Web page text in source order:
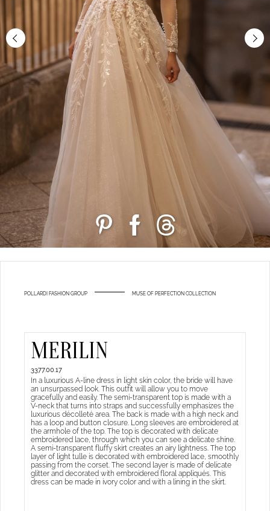
POLLARDI FASHION GROUP MUSE OF PERFECTION COLLECTION
MERILIN
3377.00.17
In a luxurious A-line dress in light skin color, the bride will have
an unsurpassed look. This outfit will allow you to move
gracefully and easily. The semi-transparent top is made with a
V-neck that turns into straps and successfully emphasizes the
luxurious décolleté area. The back is made with a high neck and
has a loop and button closure. Long sleeves are embroidered at
the armhole of the top. The top is decorated with delicate
embroidered lace, through which you can see a delicate shine.
A semi-transparent fluffy skirt creates an airy lightness. The top
layer of light tulle is decorated with embroidered lace, smoothly
passing from the corset. The second layer is made of delicate
glitter and decorated with embroidered floral appliqués. This
dress can be made in ivory color and with a lining in the skirt.